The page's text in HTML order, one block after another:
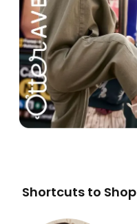
Shortcuts to Shop